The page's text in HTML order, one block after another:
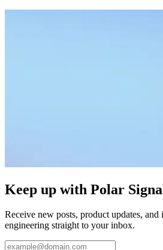
Keep up with Polar
Receive new posts, product updates,
engineering straight to your inbox.